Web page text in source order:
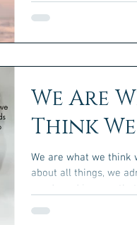
We Are
Think
We are what we think
about all things, we